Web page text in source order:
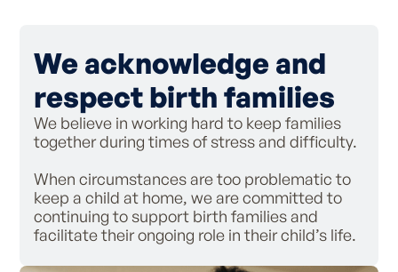
We acknowledge and
respect birth families
We believe in working hard to keep families
together during times of stress and difficulty.
When circumstances are too problematic to
keep a child at home, we are committed to
continuing to support birth families and
facilitate their ongoing role in their child’s life.